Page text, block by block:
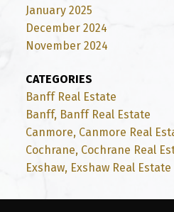
January 2025
December 2024
November 2024
CATEGORIES
Banff Real Estate
Banff, Banff Real Estate
Canmore, Canmore Real
Cochrane, Cochrane Real
Exshaw, Exshaw Real Estate